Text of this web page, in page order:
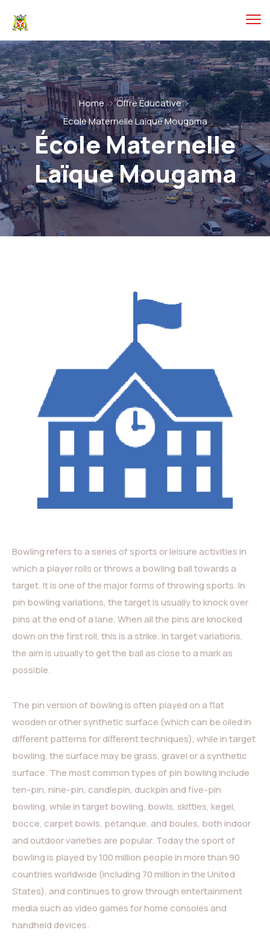
Home
Offre Éducative
École Maternelle Laïque Mougama
École Maternelle
Laïque Mougama
Bowling refers to a series of sports or leisure activities in
which a player rolls or throws a bowling ball towards a
target. It is one of the major forms of throwing sports. In
pin bowling variations, the target is usually to knock over
pins at the end of a lane. When all the pins are knocked
down on the first roll, this is a strike. In target variations,
the aim is usually to get the ball as close to a mark as
possible.
The pin version of bowling is often played on a flat
wooden or other synthetic surface (which can be oiled in
different patterns for different techniques), while in target
bowling, the surface may be grass, gravel or a synthetic
surface. The most common types of pin bowling include
ten-pin, nine-pin, candlepin, duckpin and five-pin
bowling, while in target bowling, bowls, skittles, kegel,
bocce, carpet bowls, pétanque, and boules, both indoor
and outdoor varieties are popular. Today the sport of
bowling is played by 100 million people in more than 90
countries worldwide (including 70 million in the United
States), and continues to grow through entertainment
media such as video games for home consoles and
handheld devices.